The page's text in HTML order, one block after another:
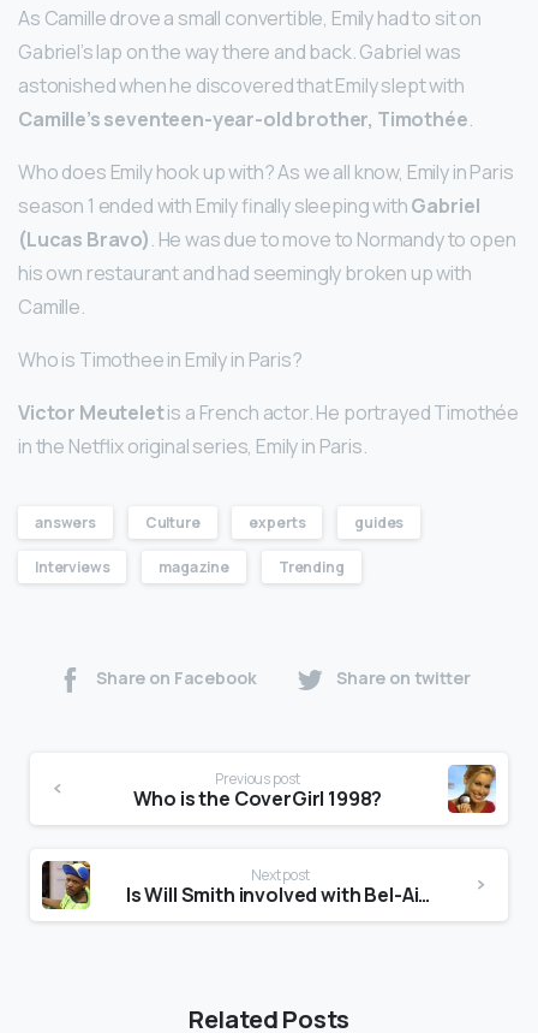
As Camille drove a small convertible, Emily had to sit on
Gabriel’s lap on the way there and back. Gabriel was
astonished when he discovered that Emily slept with
Camille’s seventeen-year-old brother, Timothée.
Who does Emily hook up with? As we all know, Emily in Paris
season 1 ended with Emily finally sleeping withGabriel
(Lucas Bravo). He was due to move to Normandy to open
his own restaurant and had seemingly broken up with
Camille.
Who is Timothee in Emily in Paris?
Victor Meuteletis a French actor. He portrayed Timothée
in the Netflix original series, Emily in Paris.
answers Culture experts guides
Interviews magazine Trending
Share on Facebook Share on twitter
Previous post
Who is the CoverGirl 1998?
Next post
Is Will Smith involved with Bel-Air?
Related Posts